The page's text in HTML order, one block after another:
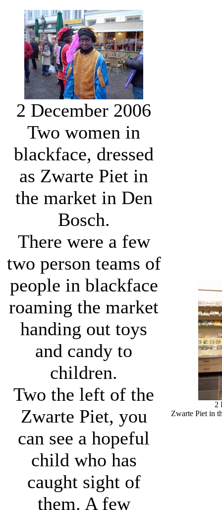
2 December 2006
Two women in
blackface, dressed
as Zwarte Piet in
the market in Den
Bosch.
There were a few
two person teams of
people in blackface
roaming the market
handing out toys
and candy to
children.
Two the left of the
Zwarte Piet, you
can see a hopeful
child who has
caught sight of
them. A few
2
Zwarte Piet in